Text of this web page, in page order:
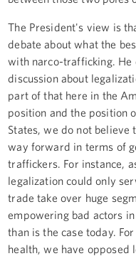
The President's view is
debate about what the
with narco-trafficking. He
discussion about
part of that here in the
position and the position
States, we do not believe
way forward in terms of
traffickers. For instance,
legalization could only
trade take over huge
empowering bad actors
than is the case today.
health, we have opposed